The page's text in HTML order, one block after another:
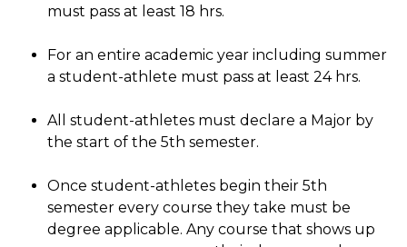
must pass at least 18 hrs.
For an entire academic year including summer
a student-athlete must pass at least 24 hrs.
All student-athletes must declare a Major by
the start of the 5th semester.
Once student-athletes begin their 5th
semester every course they take must be
degree applicable. Any course that shows up